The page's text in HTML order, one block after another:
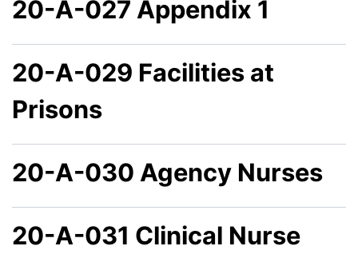
20-A-027 Appendix 1
20-A-029 Facilities at
Prisons
20-A-030 Agency Nurses
20-A-031 Clinical Nurse